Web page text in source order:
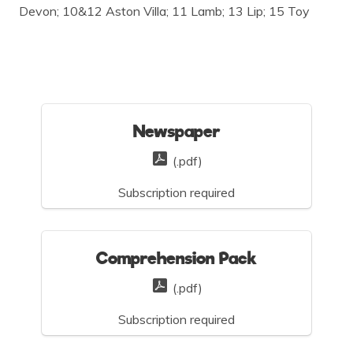
Devon; 10&12 Aston Villa; 11 Lamb; 13 Lip; 15 Toy
Newspaper
(.pdf)
Subscription required
Comprehension Pack
(.pdf)
Subscription required